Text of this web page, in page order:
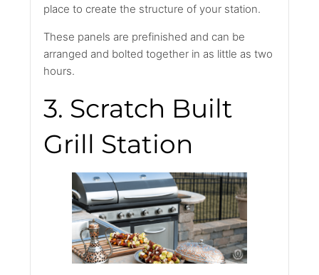
place to create the structure of your station.
These panels are prefinished and can be
arranged and bolted together in as little as two
hours.
3. Scratch Built
Grill Station